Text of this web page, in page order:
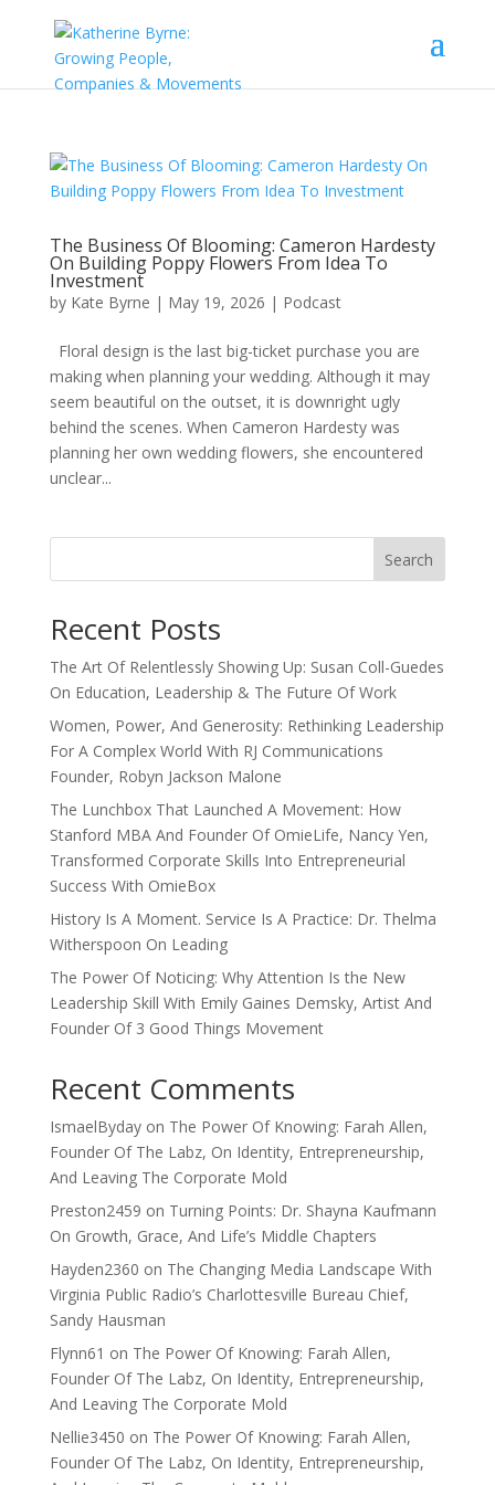
The Business Of Blooming: Cameron Hardesty
On Building Poppy Flowers From Idea To
Investment
by Kate Byrne | May 19, 2026 | Podcast
Floral design is the last big-ticket purchase you are
making when planning your wedding. Although it may
seem beautiful on the outset, it is downright ugly
behind the scenes. When Cameron Hardesty was
planning her own wedding flowers, she encountered
unclear...
Search
Recent Posts
The Art Of Relentlessly Showing Up: Susan Coll-Guedes
On Education, Leadership & The Future Of Work
Women, Power, And Generosity: Rethinking Leadership
For A Complex World With RJ Communications
Founder, Robyn Jackson Malone
The Lunchbox That Launched A Movement: How
Stanford MBA And Founder Of OmieLife, Nancy Yen,
Transformed Corporate Skills Into Entrepreneurial
Success With OmieBox
History Is A Moment. Service Is A Practice: Dr. Thelma
Witherspoon On Leading
The Power Of Noticing: Why Attention Is the New
Leadership Skill With Emily Gaines Demsky, Artist And
Founder Of 3 Good Things Movement
Recent Comments
IsmaelBydayon The Power Of Knowing: Farah Allen,
Founder Of The Labz, On Identity, Entrepreneurship,
And Leaving The Corporate Mold
Preston2459 on Turning Points: Dr. Shayna Kaufmann
On Growth, Grace, And Life’s Middle Chapters
Hayden2360 on The Changing Media Landscape With
Virginia Public Radio’s Charlottesville Bureau Chief,
Sandy Hausman
Flynn61 on The Power Of Knowing: Farah Allen,
Founder Of The Labz, On Identity, Entrepreneurship,
And Leaving The Corporate Mold
Nellie3450 on The Power Of Knowing: Farah Allen,
Founder Of The Labz, On Identity, Entrepreneurship,